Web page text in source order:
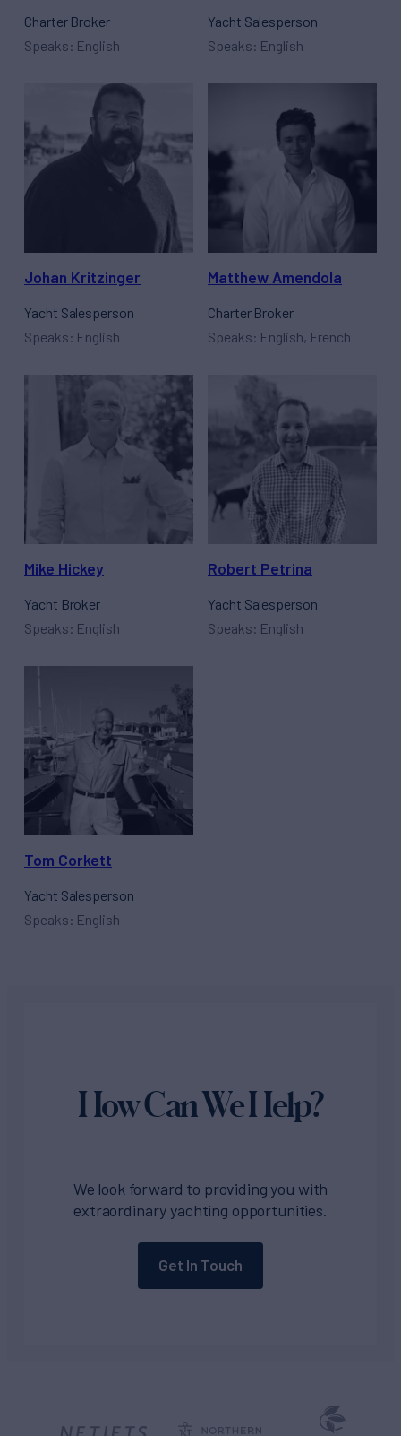
Charter Broker
Speaks: English
Yacht Salesperson
Speaks: English
Johan Kritzinger
Yacht Salesperson
Speaks: English
Matthew Amendola
Charter Broker
Speaks: English, French
Mike Hickey
Yacht Broker
Speaks: English
Robert Petrina
Yacht Salesperson
Speaks: English
Tom Corkett
Yacht Salesperson
Speaks: English
How Can We Help?
We look forward to providing you with
extraordinary yachting opportunities.
Get In Touch